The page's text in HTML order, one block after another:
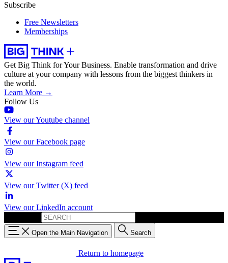
Subscribe
Free Newsletters
Memberships
Get Big Think for Your Business. Enable transformation and drive
culture at your company with lessons from the biggest thinkers in
the world.
Learn More →
Follow Us
View our Youtube channel
View our Facebook page
View our Instagram feed
View our Twitter (X) feed
View our LinkedIn account
Open the Main Navigation Search
Return to homepage